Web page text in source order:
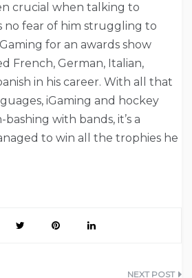
crucial when talking to
no fear of him struggling to
for an awards show
French, German, Italian,
in his career. With all that
iGaming and hockey
bashing with bands, it’s a
to win all the trophies he